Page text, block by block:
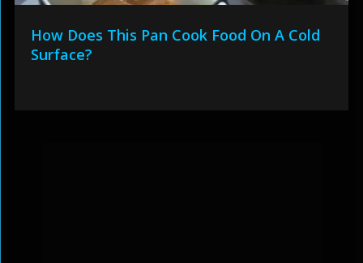
How Does This Pan Cook Food On A Cold
Surface?